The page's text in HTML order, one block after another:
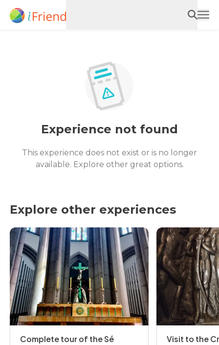
Experience not found
This experience does not exist or is no longer
available. Explore other great options.
Explore other experiences
Complete tour of the Sé
Visit to the